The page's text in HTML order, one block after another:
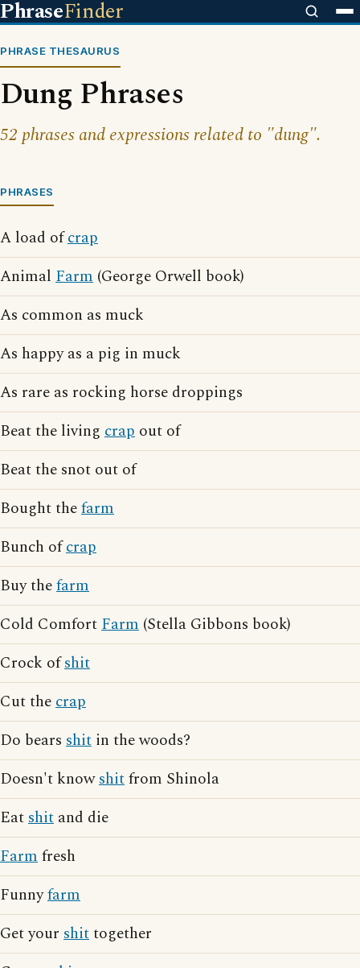
PhraseFinder
PHRASE THESAURUS
Dung Phrases
52 phrases and expressions related to "dung".
PHRASES
A load ofcrap
Animal Farm (George Orwell book)
As common as muck
As happy as a pig in muck
As rare as rocking horse droppings
Beat the living crap out of
Beat the snot out of
Bought thefarm
Bunch ofcrap
Buy thefarm
Cold ComfortFarm (Stella Gibbons book)
Crock ofshit
Cut thecrap
Do bears shit in the woods?
Doesn't knowshitfrom Shinola
Eatshit and die
Farmfresh
Funnyfarm
Get your shittogether